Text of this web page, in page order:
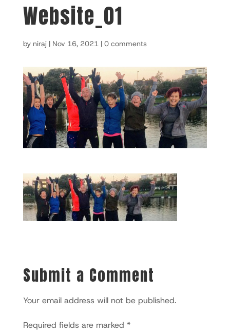
Website_01
by niraj | Nov 16, 2021| 0 comments
Submit a Comment
Your email address will not be published.
Required fields are marked *